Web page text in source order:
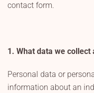
contact form.
1. What data we collect
Personal data or
information about an